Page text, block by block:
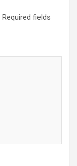
Required fields